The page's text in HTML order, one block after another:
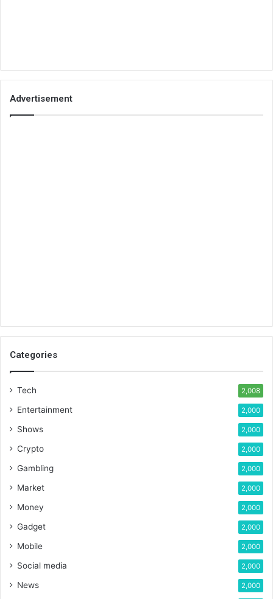
Advertisement
Categories
Tech 2,008
Entertainment 2,000
Shows 2,000
Crypto 2,000
Gambling 2,000
Market 2,000
Money 2,000
Gadget 2,000
Mobile 2,000
Social media 2,000
News 2,000